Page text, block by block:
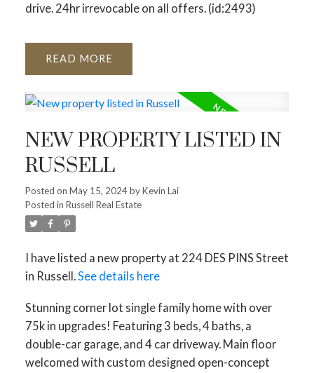
drive. 24hr irrevocable on all offers. (id:2493)
READ
NEW PROPERTY LISTED IN
RUSSELL
Posted on May 15, 2024byKevin Lai
Posted in Russell Real Estate
I have listed a new property at 224 DES PINS Street
in Russell. See details here
Stunning corner lot single family home with over
75k in upgrades! Featuring 3 beds, 4 baths, a
double-car garage, and 4 car driveway. Main floor
welcomed with custom designed open-concept